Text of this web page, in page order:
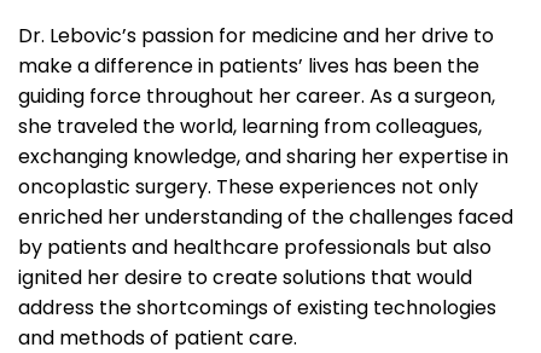
Dr. Lebovic’s passion for medicine and her drive to
make a difference in patients’ lives has been the
guiding force throughout her career. As a surgeon,
she traveled the world, learning from colleagues,
exchanging knowledge, and sharing her expertise in
oncoplastic surgery. These experiences not only
enriched her understanding of the challenges faced
by patients and healthcare professionals but also
ignited her desire to create solutions that would
address the shortcomings of existing technologies
and methods of patient care.